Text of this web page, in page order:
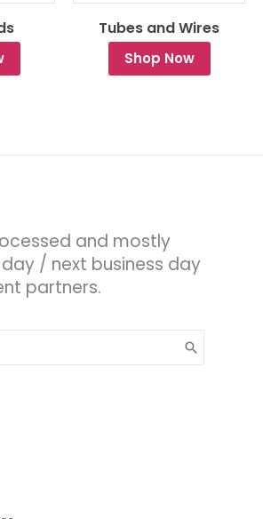
Tubes and Wires
Shop Now
and mostly
/ next business day
partners.